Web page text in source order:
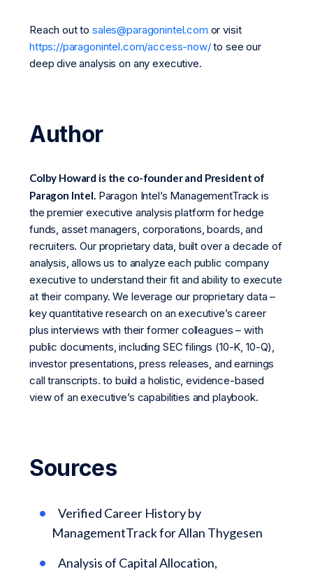
Reach out tosales@paragonintel.com or visit
https://paragonintel.com/access-now/to see our
deep dive analysis on any executive.
Author
Colby Howard is the co-founder and President of
Paragon Intel.Paragon Intel’s ManagementTrack is
the premier executive analysis platform for hedge
funds, asset managers, corporations, boards, and
recruiters. Our proprietary data, built over a decade of
analysis, allows us to analyze each public company
executive to understand their fit and ability to execute
at their company. We leverage our proprietary data –
key quantitative research on an executive’s career
plus interviews with their former colleagues – with
public documents, including SEC filings (10-K, 10-Q),
investor presentations, press releases, and earnings
call transcripts. to build a holistic, evidence-based
view of an executive’s capabilities and playbook.
Sources
Verified Career History by
ManagementTrack for Allan Thygesen
Analysis of Capital Allocation,